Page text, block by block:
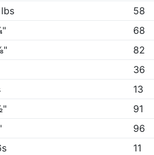
58
68
82
36
13
91
96
11